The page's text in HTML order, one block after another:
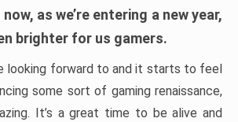
as we’re entering a new year,
brighter for us gamers.
looking forward to and it starts to feel
some sort of gaming renaissance,
It’s a great time to be alive and